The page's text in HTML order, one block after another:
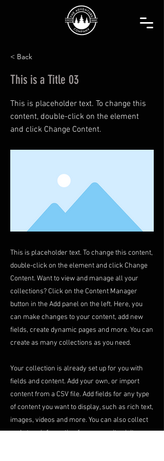
< Back
This is a Title 03
This is placeholder text. To change this
content, double-click on the element
and click Change Content.
This is placeholder text. To change this content,
double-click on the element and click Change
Content. Want to view and manage all your
collections? Click on the Content Manager
button in the Add panel on the left. Here, you
can make changes to your content, add new
fields, create dynamic pages and more. You can
create as many collections as you need.
Your collection is already set up for you with
fields and content. Add your own, or import
content from a CSV file. Add fields for any type
of content you want to display, such as rich text,
images, videos and more. You can also collect
and store information from your site visitors